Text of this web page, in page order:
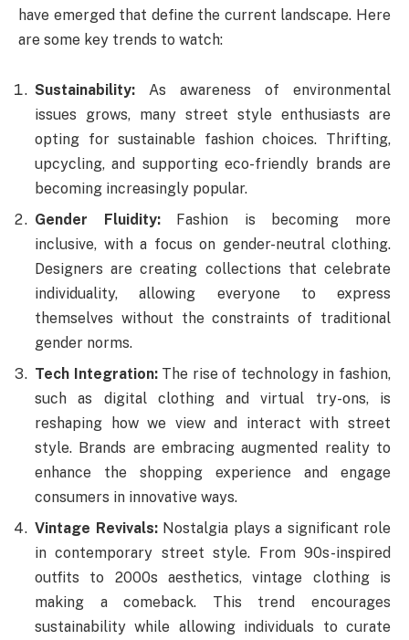
have emerged that define the current landscape. Here
are some key trends to watch:
Sustainability: As awareness of environmental
issues grows, many street style enthusiasts are
opting for sustainable fashion choices. Thrifting,
upcycling, and supporting eco-friendly brands are
becoming increasingly popular.
Gender Fluidity:Fashion is becoming more
inclusive, with a focus on gender-neutral clothing.
Designers are creating collections that celebrate
individuality, allowing everyone to express
themselves without the constraints of traditional
gender norms.
Tech Integration:The rise of technology in fashion,
such as digital clothing and virtual try-ons, is
reshaping how we view and interact with street
style. Brands are embracing augmented reality to
enhance the shopping experience and engage
consumers in innovative ways.
Vintage Revivals:Nostalgia plays a significant role
in contemporary street style. From 90s-inspired
outfits to 2000s aesthetics, vintage clothing is
making a comeback. This trend encourages
sustainability while allowing individuals to curate